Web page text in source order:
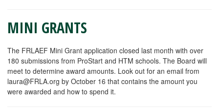
MINI GRANTS
The FRLAEF Mini Grant application closed last month with over
180 submissions from ProStart and HTM schools. The Board will
meet to determine award amounts. Look out for an email from
laura@FRLA.org by October 16 that contains the amount you
were awarded and how to spend it.